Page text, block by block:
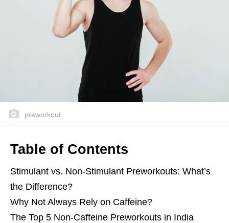
preworkout
Table of Contents
Stimulant vs. Non-Stimulant Preworkouts: What’s
the Difference?
Why Not Always Rely on Caffeine?
The Top 5 Non-Caffeine Preworkouts in India